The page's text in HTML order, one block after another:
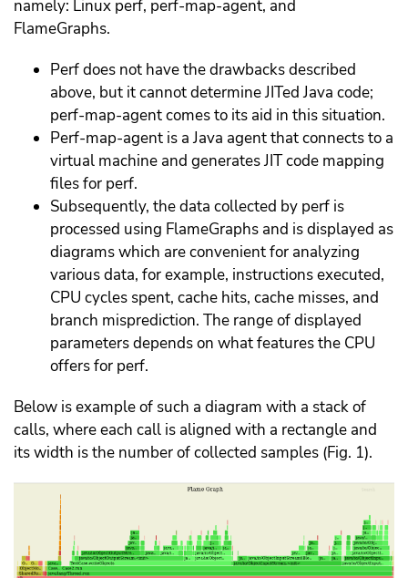
namely: Linux perf, perf-map-agent, and
FlameGraphs.
Perf does not have the drawbacks described
above, but it cannot determine JITed Java code;
perf-map-agent comes to its aid in this situation.
Perf-map-agent is a Java agent that connects to a
virtual machine and generates JIT code mapping
files for perf.
Subsequently, the data collected by perf is
processed using FlameGraphs and is displayed as
diagrams which are convenient for analyzing
various data, for example, instructions executed,
CPU cycles spent, cache hits, cache misses, and
branch misprediction. The range of displayed
parameters depends on what features the CPU
offers for perf.
Below is example of such a diagram with a stack of
calls, where each call is aligned with a rectangle and
its width is the number of collected samples (Fig. 1).